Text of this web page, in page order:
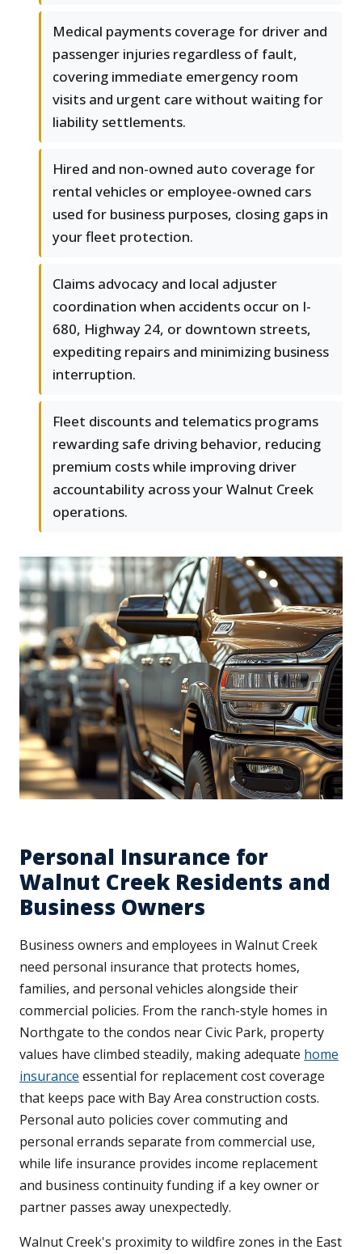
Medical payments coverage for driver and
passenger injuries regardless of fault,
covering immediate emergency room
visits and urgent care without waiting for
liability settlements.
Hired and non-owned auto coverage for
rental vehicles or employee-owned cars
used for business purposes, closing gaps in
your fleet protection.
Claims advocacy and local adjuster
coordination when accidents occur on I-
680, Highway 24, or downtown streets,
expediting repairs and minimizing business
interruption.
Fleet discounts and telematics programs
rewarding safe driving behavior, reducing
premium costs while improving driver
accountability across your Walnut Creek
operations.
Personal Insurance for
Walnut Creek Residents and
Business Owners
Business owners and employees in Walnut Creek
need personal insurance that protects homes,
families, and personal vehicles alongside their
commercial policies. From the ranch-style homes in
Northgate to the condos near Civic Park, property
values have climbed steadily, making adequate home
insurance essential for replacement cost coverage
that keeps pace with Bay Area construction costs.
Personal auto policies cover commuting and
personal errands separate from commercial use,
while life insurance provides income replacement
and business continuity funding if a key owner or
partner passes away unexpectedly.
Walnut Creek's proximity to wildfire zones in the East